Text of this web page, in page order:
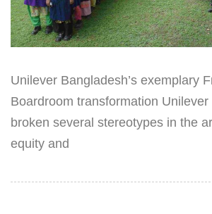
Unilever Bangladesh’s exemplary
Boardroom transformation
broken several stereotypes in the
equity and